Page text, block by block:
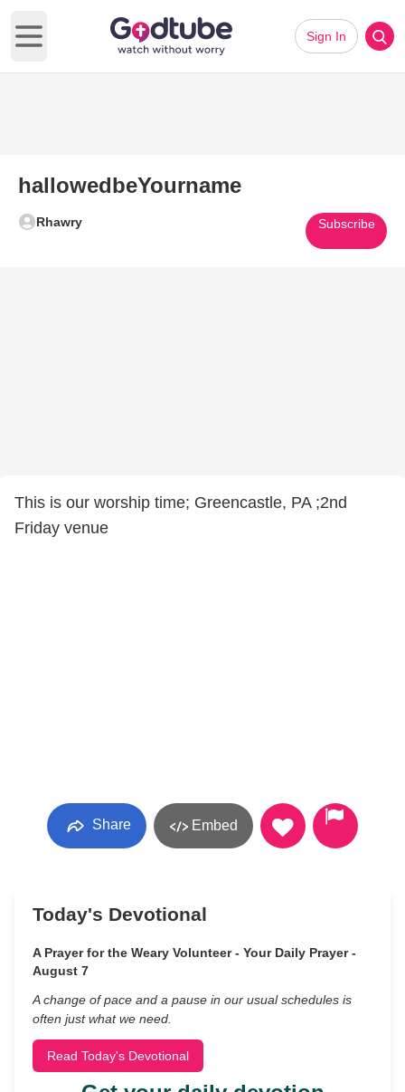
Open main menu
Sign In
hallowedbeYourname
Rhawry Subscribe
This is our worship time; Greencastle, PA ;2nd
Friday venue
Share Embed
Today's Devotional
A Prayer for the Weary Volunteer - Your Daily Prayer -
August 7
A change of pace and a pause in our usual schedules is
often just what we need.
Read Today's Devotional